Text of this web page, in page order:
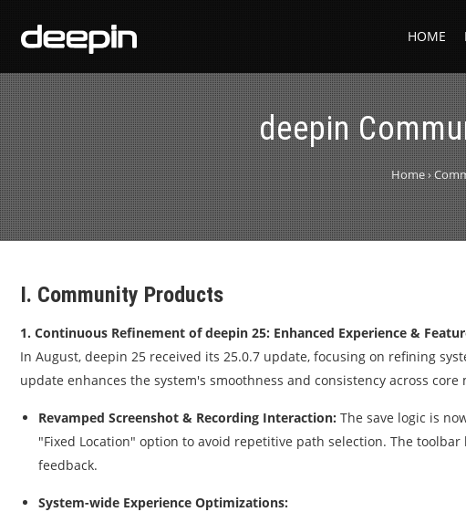
HOME
deepin
Home›
I. Community Products
1. Continuous Refinement of deepin 25: Enhanced Experience &
In August, deepin 25 received its 25.0.7 update, focusing on refining
update enhances the system's smoothness and consistency across
Revamped Screenshot & Recording Interaction: The save logic is
"Fixed Location" option to avoid repetitive path selection. The
feedback.
System-wide Experience Optimizations: